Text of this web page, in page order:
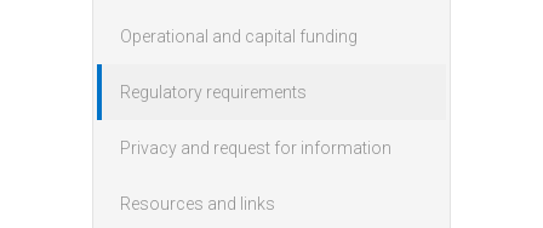
Operational and capital funding
Regulatory requirements
Privacy and request for information
Resources and links